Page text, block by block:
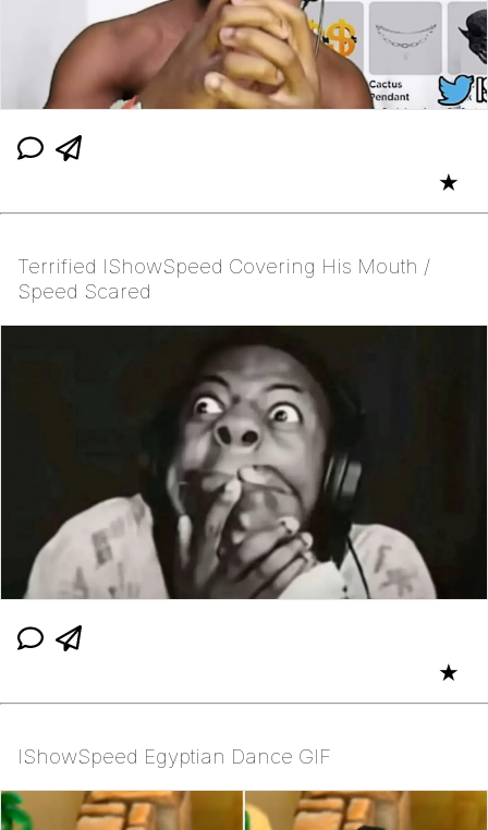
★
Terrified IShowSpeed Covering His Mouth /
Speed Scared
★
IShowSpeed Egyptian Dance GIF